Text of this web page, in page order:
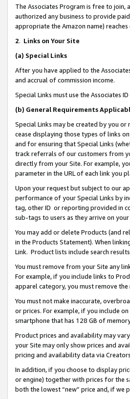
The Associates Program is free to join,
authorized any business to provide
appropriate the Amazon name)
2. Links on Your Site
(a) Special Links
After you have applied to the
and accrual of commission income.
Special Links must use the Associates
(b) General Requirements
Special Links may be created by you
cease displaying those types of links
and for ensuring that Special Links
track referrals of our customers from
directly from your Site. For example,
parameter in the URL of each link you
Upon your request but subject to our
performance of your Special Links by
tag, other ID or reporting provided in
sub-tags to users as they arrive on
You may add or delete Products (and
in the Products Statement). When
Link. Product lists include search
You must remove from your Site any
For example, if you include links to
apparel category, you must remove
You must not make inaccurate,
or prices. For example, if you include
smartphone that has 128 GB of
Product prices and availability may
your Site may only show prices and
pricing and availability data via
In addition, if you choose to display
or engine) together with prices for the
both the lowest “new” price and, if we